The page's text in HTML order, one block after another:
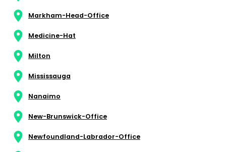
Markham-Head-Office
Medicine-Hat
Milton
Mississauga
Nanaimo
New-Brunswick-Office
Newfoundland-Labrador-Office